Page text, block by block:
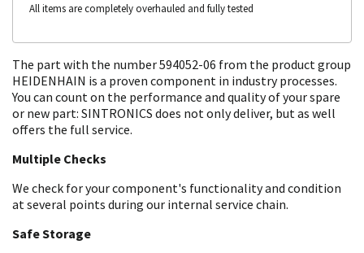
All items are completely overhauled and fully tested
The part with the number 594052-06 from the product group
HEIDENHAIN is a proven component in industry processes.
You can count on the performance and quality of your spare
or new part: SINTRONICS does not only deliver, but as well
offers the full service.
Multiple Checks
We check for your component's functionality and condition
at several points during our internal service chain.
Safe Storage